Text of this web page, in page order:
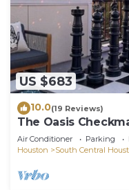
US $683
10.0(19 Reviews)
The Oasis
Air Conditioner Parking
Houston
South Central